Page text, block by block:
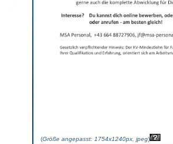
(Größe angepasst: 1754x1240px, jpeg)